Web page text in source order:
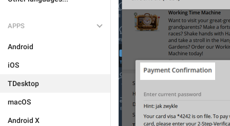
APPS
Android
iOS
TDesktop
macOS
Android X